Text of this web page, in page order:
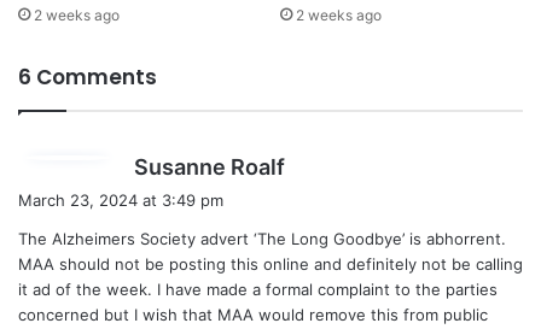
2 weeks ago 2 weeks ago
6 Comments
Susanne Roalf
s
:
March 23, 2024 at 3:49 pm
The Alzheimers Society advert ‘The Long Goodbye’ is abhorrent.
MAA should not be posting this online and definitely not be calling
it ad of the week. I have made a formal complaint to the parties
concerned but I wish that MAA would remove this from public